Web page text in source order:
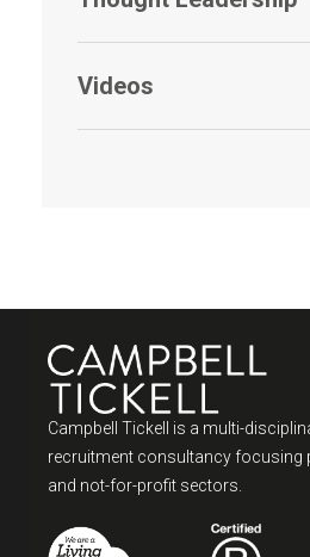
Videos
Campbell Tickell is a multi-
recruitment consultancy focusing
and not-for-profit sectors.